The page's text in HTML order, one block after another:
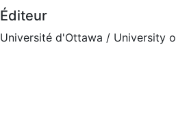
Éditeur
Université d'Ottawa / University